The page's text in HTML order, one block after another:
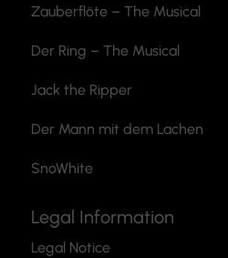
Zauberflöte – The Musical
Der Ring – The Musical
Jack the Ripper
Der Mann mit dem Lachen
SnoWhite
Legal Information
Legal Notice